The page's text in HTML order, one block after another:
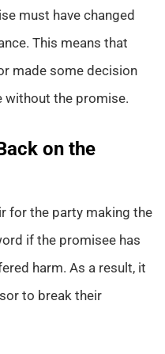
must have changed
This means that
made some decision
without the promise.
on the
for the party making the
if the promisee has
harm. As a result, it
to break their